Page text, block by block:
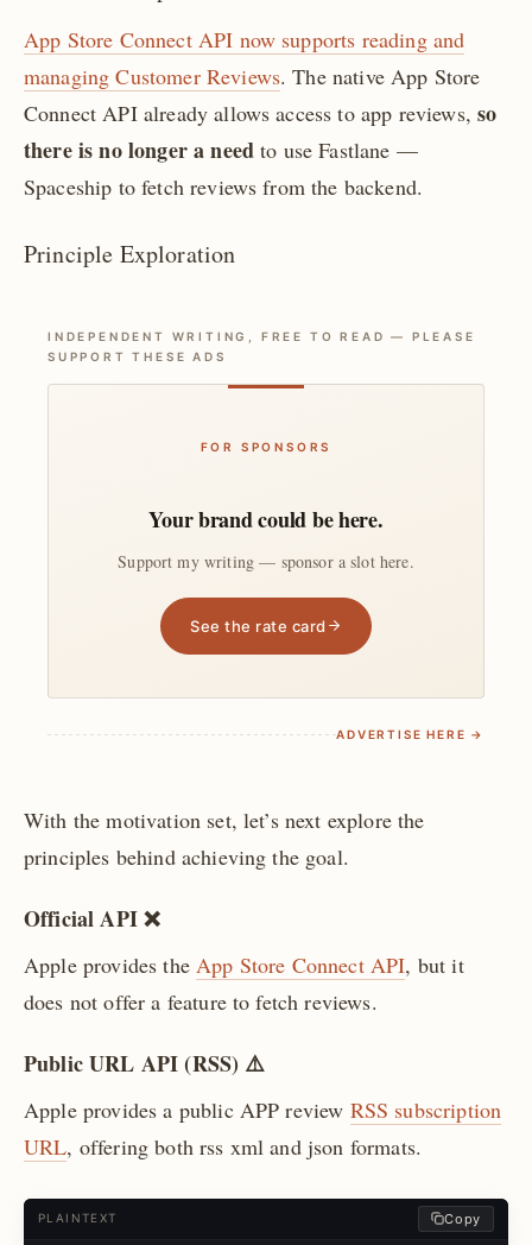
App Store Connect API now supports reading and
managing Customer Reviews. The native App Store
Connect API already allows access to app reviews,so
there is no longer a need to use Fastlane —
Spaceship to fetch reviews from the backend.
Principle Exploration
INDEPENDENT WRITING, FREE TO READ — PLEASE
SUPPORT THESE ADS
FOR SPONSORS
Your brand could be here.
Support my writing — sponsor a slot here.
See the rate card
ADVERTISE HERE →
With the motivation set, let’s next explore the
principles behind achieving the goal.
Official API ❌
Apple provides the App Store Connect API, but it
does not offer a feature to fetch reviews.
Public URL API (RSS) ⚠️
Apple provides a public APP review RSS subscription
URL, offering both rss xml and json formats.
PLAINTEXT Copy